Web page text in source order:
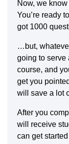
Now, we
You’re ready
got 1000
…but,
going to serve
course, and
get you
will save a lot
After you
will receive
can get